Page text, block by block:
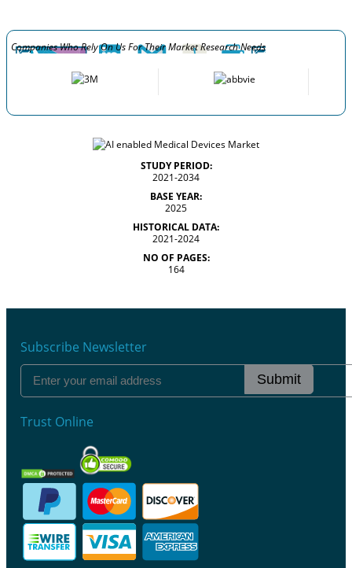
Companies Who Rely On Us For Their Market Research Needs
STUDY PERIOD:
2021-2034
BASE YEAR:
2025
HISTORICAL DATA:
2021-2024
NO OF PAGES:
164
Subscribe Newsletter
Submit
Trust Online